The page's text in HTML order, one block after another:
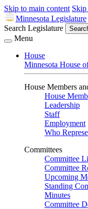
Skip to main content
Minnesota Legislature
Search Legislature
Menu
House
Minnesota House
House Members
House
Leadership
Staff
Employment
Who
Committees
Committee
Committee
Upcoming
Standing
Minutes
Committee